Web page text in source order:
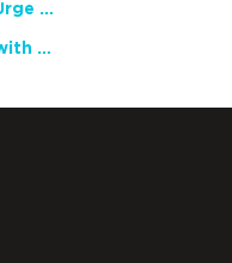
Teacher Groups, Major Publishers Urge Lawmakers to Protect Freedom to Read
Celebrate National Poetry Month with NCTE